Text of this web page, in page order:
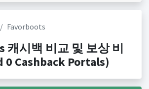
Favorboots
캐시백 비교 및 보상 비
0 Cashback Portals)